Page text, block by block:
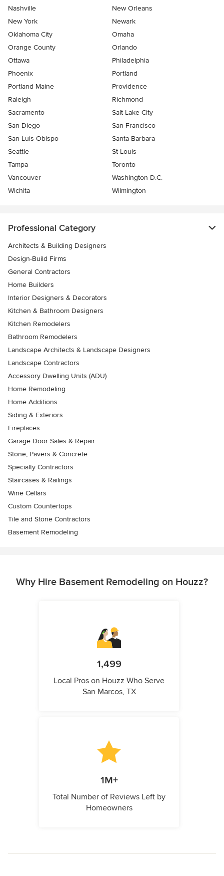
Nashville
New Orleans
New York
Newark
Oklahoma City
Omaha
Orange County
Orlando
Ottawa
Philadelphia
Phoenix
Portland
Portland Maine
Providence
Raleigh
Richmond
Sacramento
Salt Lake City
San Diego
San Francisco
San Luis Obispo
Santa Barbara
Seattle
St Louis
Tampa
Toronto
Vancouver
Washington D.C.
Wichita
Wilmington
Professional Category
Architects & Building Designers
Design-Build Firms
General Contractors
Home Builders
Interior Designers & Decorators
Kitchen & Bathroom Designers
Kitchen Remodelers
Bathroom Remodelers
Landscape Architects & Landscape Designers
Landscape Contractors
Accessory Dwelling Units (ADU)
Home Remodeling
Home Additions
Siding & Exteriors
Fireplaces
Garage Door Sales & Repair
Stone, Pavers & Concrete
Specialty Contractors
Staircases & Railings
Wine Cellars
Custom Countertops
Tile and Stone Contractors
Basement Remodeling
Why Hire Basement Remodeling on Houzz?
1,499
Local Pros on Houzz Who Serve
San Marcos, TX
1M+
Total Number of Reviews Left by
Homeowners